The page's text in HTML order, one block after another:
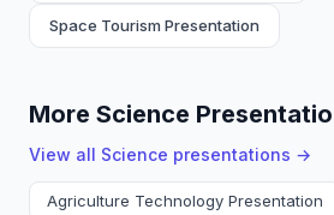
Space Tourism Presentation
More Science
View all Science presentations →
Agriculture Technology Presentation